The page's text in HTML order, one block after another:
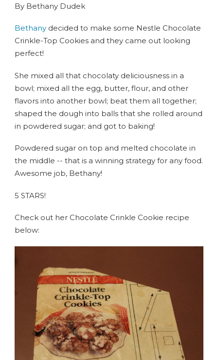
By Bethany Dudek
Bethany decided to make some Nestle Chocolate
Crinkle-Top Cookies and they came out looking
perfect!
She mixed all that chocolaty deliciousness in a
bowl; mixed all the egg, butter, flour, and other
flavors into another bowl; beat them all together;
shaped the dough into balls that she rolled around
in powdered sugar; and got to baking!
Powdered sugar on top and melted chocolate in
the middle -- that is a winning strategy for any food.
Awesome job, Bethany!
5 STARS!
Check out her Chocolate Crinkle Cookie recipe
below: